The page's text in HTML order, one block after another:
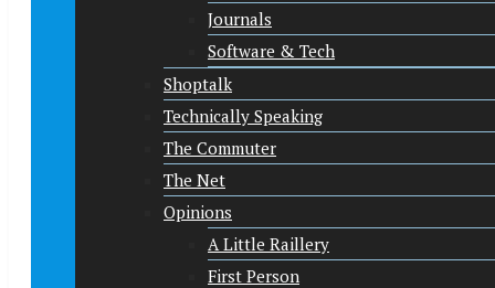
Journals
Software & Tech
Shoptalk
Technically Speaking
The Commuter
The Net
Opinions
A Little Raillery
First Person